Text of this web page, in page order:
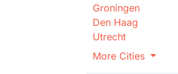
Groningen
Den Haag
Utrecht
More Cities